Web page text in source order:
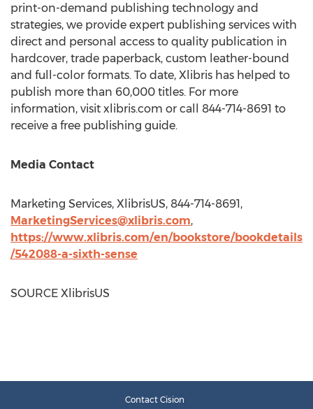
print-on-demand publishing technology and
strategies, we provide expert publishing services with
direct and personal access to quality publication in
hardcover, trade paperback, custom leather-bound
and full-color formats. To date, Xlibris has helped to
publish more than 60,000 titles. For more
information, visit xlibris.com or call 844-714-8691 to
receive a free publishing guide.
Media Contact
Marketing Services, XlibrisUS, 844-714-8691,
MarketingServices@xlibris.com,
https://www.xlibris.com/en/bookstore/bookdetails
/542088-a-sixth-sense
SOURCE XlibrisUS
Contact Cision